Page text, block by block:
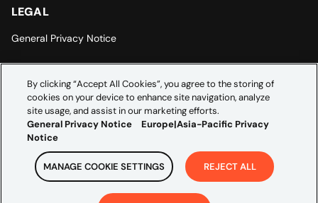
LEGAL
General Privacy Notice
Cookie Settings
By clicking “Accept All Cookies”, you agree to the storing of
cookies on your device to enhance site navigation, analyze
site usage, and assist in our marketing efforts.
General Privacy Notice
Europe|Asia-Pacific Privacy
Notice
MANAGE COOKIE SETTINGS REJECT ALL